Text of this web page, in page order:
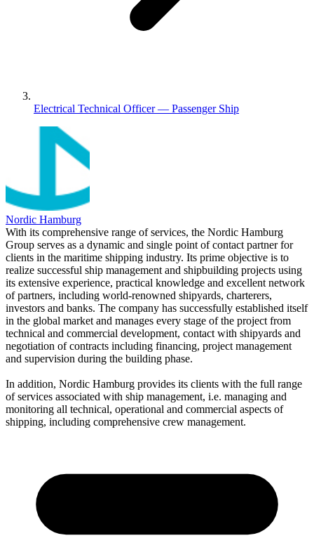
Electrical Technical Officer — Passenger Ship
Nordic Hamburg
With its comprehensive range of services, the Nordic Hamburg
Group serves as a dynamic and single point of contact partner for
clients in the maritime shipping industry. Its prime objective is to
realize successful ship management and shipbuilding projects using
its extensive experience, practical knowledge and excellent network
of partners, including world-renowned shipyards, charterers,
investors and banks. The company has successfully established itself
in the global market and manages every stage of the project from
technical and commercial development, contact with shipyards and
negotiation of contracts including financing, project management
and supervision during the building phase.
In addition, Nordic Hamburg provides its clients with the full range
of services associated with ship management, i.e. managing and
monitoring all technical, operational and commercial aspects of
shipping, including comprehensive crew management.